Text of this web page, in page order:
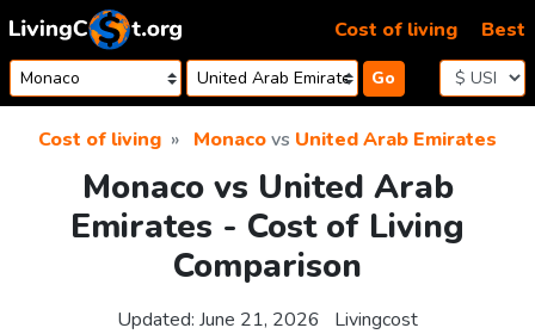
Skip to content
Go
Cost of living Best
Cost of living Monacovs United Arab Emirates
Monaco vs United Arab
Emirates - Cost of Living
Comparison
Updated: June 21, 2026 Livingcost